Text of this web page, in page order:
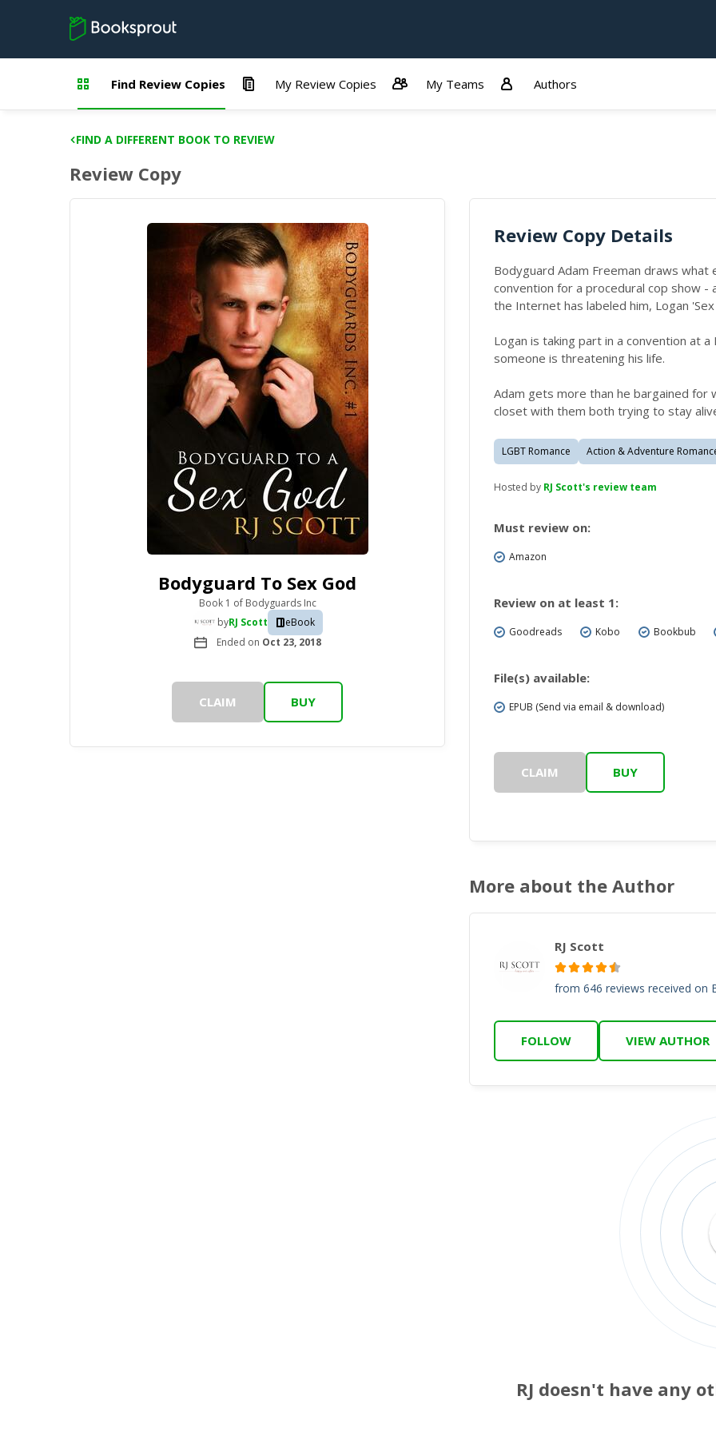
Find Review Copies My Review Copies My Teams Authors
FIND A DIFFERENT BOOK TO REVIEW
Review Copy
Bodyguard To Sex God
Book 1 of Bodyguards Inc
byRJ Scott
eBook
Ended on Oct 23, 2018
CLAIM BUY
Review Copy Details
Bodyguard Adam Freeman draws
convention for a procedural cop show -
the Internet has labeled him, Logan
Logan is taking part in a convention at
someone is threatening his life.
Adam gets more than he bargained for
closet with them both trying to stay
LGBT Romance Action & Adventure
Hosted by RJ Scott's review team
Must review on:
Amazon
Review on at least 1:
Goodreads Kobo Bookbub
File(s) available:
EPUB (Send via email & download)
CLAIM BUY
More about the Author
RJ Scott
from 646 reviews received on
FOLLOW VIEW AUTHOR
RJ doesn't have any